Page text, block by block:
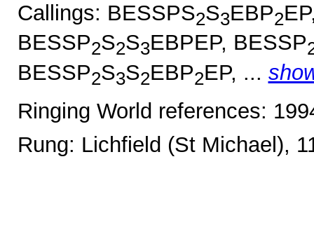
Callings: BESSPS2S3EBP2
BESSP2S2S3EBPEP, BESSP
BESSP2S3S2EBP2EP, ...
Ringing World references:
Rung: Lichfield (St Michael),